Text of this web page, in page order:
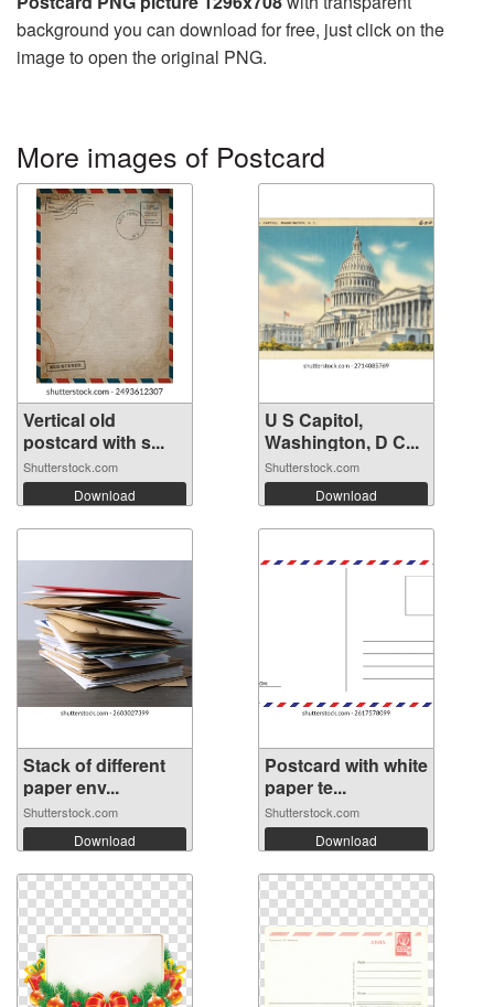
background you can download for free, just click on the
image to open the original PNG.
More images of Postcard
Vertical old
postcard with s...
Shutterstock.com
Download
U S Capitol,
Washington, D C...
Shutterstock.com
Download
Stack of different
paper env...
Shutterstock.com
Download
Postcard with white
paper te...
Shutterstock.com
Download